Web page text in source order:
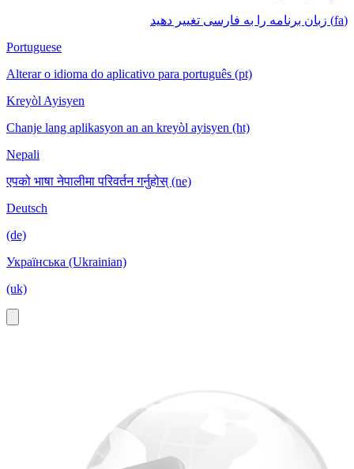
(fa) زبان برنامه را به فارسی تغییر دهید
Portuguese
Alterar o idioma do aplicativo para português (pt)
Kreyòl Ayisyen
Chanje lang aplikasyon an an kreyòl ayisyen (ht)
Nepali
एपको भाषा नेपालीमा परिवर्तन गर्नुहोस् (ne)
Deutsch
(de)
Українська (Ukrainian)
(uk)